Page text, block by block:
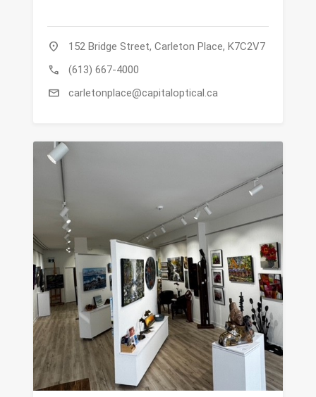
location_on 152 Bridge Street, Carleton Place, K7C2V7
call (613) 667-4000
mail carletonplace@capitaloptical.ca